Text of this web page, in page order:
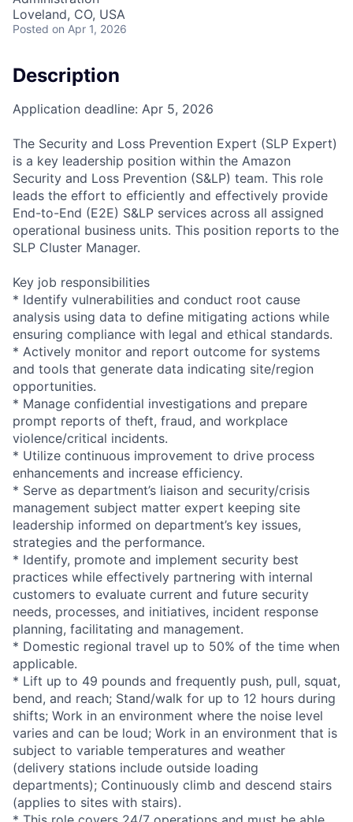
Loveland, CO, USA
Posted on Apr 1, 2026
Description
Application deadline: Apr 5, 2026
The Security and Loss Prevention Expert (SLP Expert)
is a key leadership position within the Amazon
Security and Loss Prevention (S&LP) team. This role
leads the effort to efficiently and effectively provide
End-to-End (E2E) S&LP services across all assigned
operational business units. This position reports to the
SLP Cluster Manager.
Key job responsibilities
* Identify vulnerabilities and conduct root cause
analysis using data to define mitigating actions while
ensuring compliance with legal and ethical standards.
* Actively monitor and report outcome for systems
and tools that generate data indicating site/region
opportunities.
* Manage confidential investigations and prepare
prompt reports of theft, fraud, and workplace
violence/critical incidents.
* Utilize continuous improvement to drive process
enhancements and increase efficiency.
* Serve as department’s liaison and security/crisis
management subject matter expert keeping site
leadership informed on department’s key issues,
strategies and the performance.
* Identify, promote and implement security best
practices while effectively partnering with internal
customers to evaluate current and future security
needs, processes, and initiatives, incident response
planning, facilitating and management.
* Domestic regional travel up to 50% of the time when
applicable.
* Lift up to 49 pounds and frequently push, pull, squat,
bend, and reach; Stand/walk for up to 12 hours during
shifts; Work in an environment where the noise level
varies and can be loud; Work in an environment that is
subject to variable temperatures and weather
(delivery stations include outside loading
departments); Continuously climb and descend stairs
(applies to sites with stairs).